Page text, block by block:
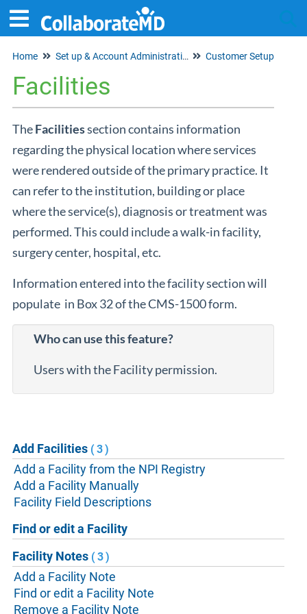
Home Set up & Account Administration Customer Setup
Facilities
TheFacilitiessection contains information
regarding the physical location where services
were rendered outside of the primary practice. It
can refer to the institution, building or place
where the service(s), diagnosis or treatment was
performed. This could include a walk-in facility,
surgery center, hospital, etc.
Information entered into the facility section will
populate in Box 32 of the CMS-1500 form.
Who can use this feature?
Users with the Facility permission.
Add Facilities (3)
Add a Facility from the NPI Registry
Add a Facility Manually
Facility Field Descriptions
Find or edit a Facility
Facility Notes (3)
Add a Facility Note
Find or edit a Facility Note
Remove a Facility Note